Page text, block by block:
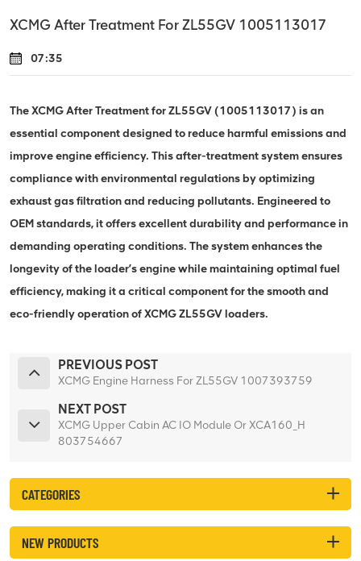
XCMG After Treatment For ZL55GV 1005113017
07:35
The XCMG After Treatment for ZL55GV (1005113017) is an
essential component designed to reduce harmful emissions and
improve engine efficiency. This after-treatment system ensures
compliance with environmental regulations by optimizing
exhaust gas filtration and reducing pollutants. Engineered to
OEM standards, it offers excellent durability and performance in
demanding operating conditions. The system enhances the
longevity of the loader’s engine while maintaining optimal fuel
efficiency, making it a critical component for the smooth and
eco-friendly operation of XCMG ZL55GV loaders.
PREVIOUS POST
XCMG Engine Harness For ZL55GV 1007393759
NEXT POST
XCMG Upper Cabin AC IO Module Or XCA160_H
803754667
CATEGORIES
NEW PRODUCTS